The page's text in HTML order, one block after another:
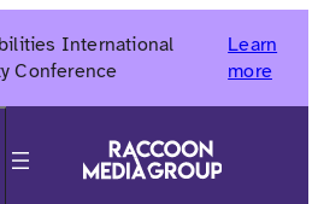
International
Conference
Learn
more